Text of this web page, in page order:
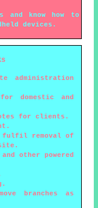
and know how to
devices.
administration
domestic and
for clients.
fulfil removal of
other powered
branches as